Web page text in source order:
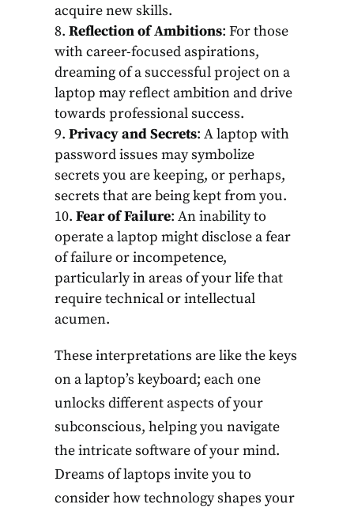
acquire new skills.
Reflection of Ambitions: For those
with career-focused aspirations,
dreaming of a successful project on a
laptop may reflect ambition and drive
towards professional success.
Privacy and Secrets: A laptop with
password issues may symbolize
secrets you are keeping, or perhaps,
secrets that are being kept from you.
Fear of Failure: An inability to
operate a laptop might disclose a fear
of failure or incompetence,
particularly in areas of your life that
require technical or intellectual
acumen.
These interpretations are like the keys
on a laptop’s keyboard; each one
unlocks different aspects of your
subconscious, helping you navigate
the intricate software of your mind.
Dreams of laptops invite you to
consider how technology shapes your